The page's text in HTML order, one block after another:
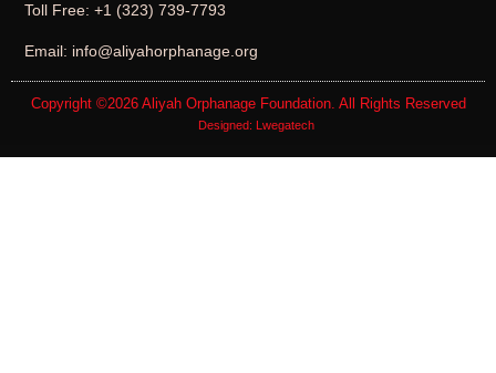
Toll Free: +1 (323) 739-7793
Email: info@aliyahorphanage.org
Copyright ©2026 Aliyah Orphanage Foundation. All Rights Reserved
Designed: Lwegatech